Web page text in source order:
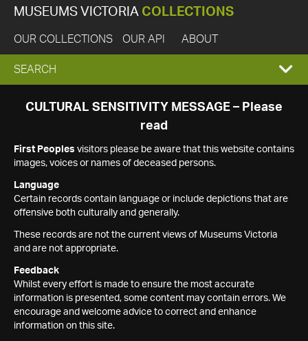
MUSEUMS VICTORIA COLLECTIONS
OUR COLLECTIONS OUR API ABOUT
EXPAND
SEARCH
SEARCH
CULTURAL SENSITIVITY MESSAGE – Please
read
First Peoples visitors please be aware that this website contains
images, voices or names of deceased persons.
Language
Certain records contain language or include depictions that are
offensive both culturally and generally.
These records are not the current views of Museums Victoria
and are not appropriate.
Feedback
Whilst every effort is made to ensure the most accurate
information is presented, some content may contain errors. We
encourage and welcome advice to correct and enhance
information on this site.